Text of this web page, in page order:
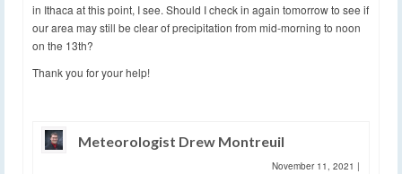
in Ithaca at this point, I see. Should I check in again tomorrow to see if
our area may still be clear of precipitation from mid-morning to noon
on the 13th?
Thank you for your help!
Meteorologist Drew Montreuil
November 11, 2021 |